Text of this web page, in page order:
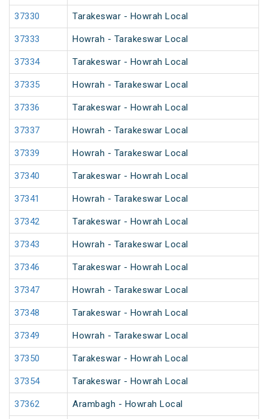
37330 Tarakeswar - Howrah Local
37333 Howrah - Tarakeswar Local
37334 Tarakeswar - Howrah Local
37335 Howrah - Tarakeswar Local
37336 Tarakeswar - Howrah Local
37337 Howrah - Tarakeswar Local
37339 Howrah - Tarakeswar Local
37340 Tarakeswar - Howrah Local
37341 Howrah - Tarakeswar Local
37342 Tarakeswar - Howrah Local
37343 Howrah - Tarakeswar Local
37346 Tarakeswar - Howrah Local
37347 Howrah - Tarakeswar Local
37348 Tarakeswar - Howrah Local
37349 Howrah - Tarakeswar Local
37350 Tarakeswar - Howrah Local
37354 Tarakeswar - Howrah Local
37362 Arambagh - Howrah Local